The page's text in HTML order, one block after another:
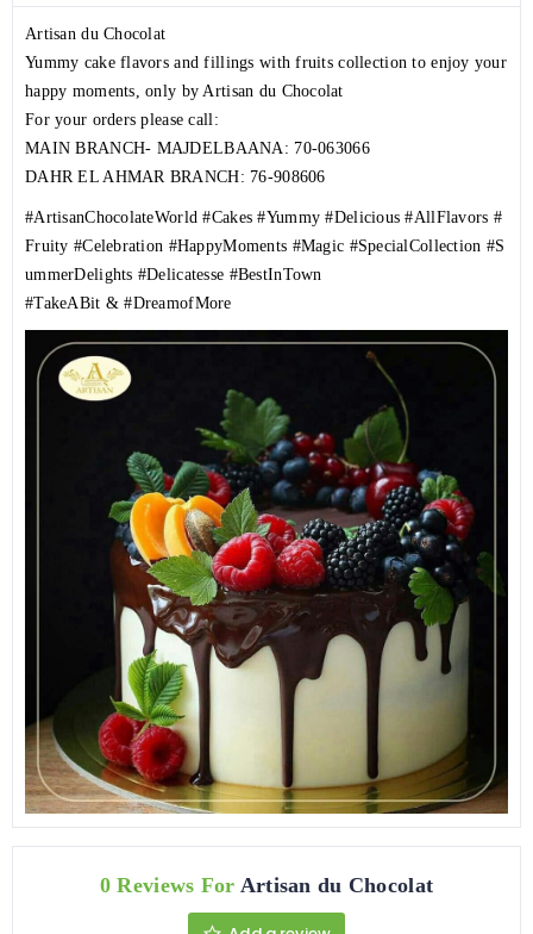
Artisan du Chocolat
Yummy cake flavors and fillings with fruits collection to enjoy your
happy moments, only by Artisan du Chocolat
For your orders please call:
MAIN BRANCH- MAJDELBAANA: 70-063066
DAHR EL AHMAR BRANCH: 76-908606
#ArtisanChocolateWorld #Cakes #Yummy #Delicious #AllFlavors #
Fruity #Celebration #HappyMoments #Magic #SpecialCollection #S
ummerDelights #Delicatesse #BestInTown
#TakeABit &#DreamofMore
0 Reviews For Artisan du Chocolat